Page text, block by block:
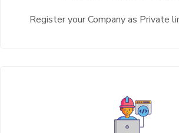
Register your Company as Private